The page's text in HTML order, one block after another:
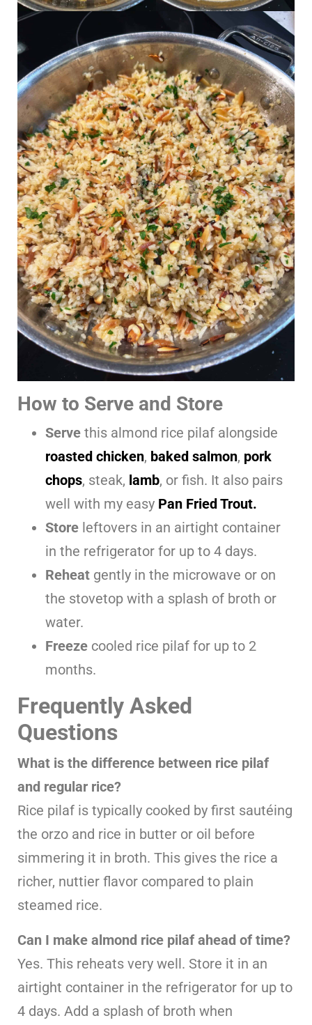
How to Serve and Store
Serve this almond rice pilaf alongside
roasted chicken, baked salmon, pork
chops, steak, lamb, or fish. It also pairs
well with my easy Pan Fried Trout.
Store leftovers in an airtight container
in the refrigerator for up to 4 days.
Reheat gently in the microwave or on
the stovetop with a splash of broth or
water.
Freeze cooled rice pilaf for up to 2
months.
Frequently Asked
Questions
What is the difference between rice pilaf
and regular rice?
Rice pilaf is typically cooked by first sautéing
the orzo and rice in butter or oil before
simmering it in broth. This gives the rice a
richer, nuttier flavor compared to plain
steamed rice.
Can I make almond rice pilaf ahead of time?
Yes. This reheats very well. Store it in an
airtight container in the refrigerator for up to
4 days. Add a splash of broth when